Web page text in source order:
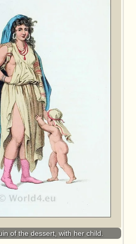
of the dessert, with her child.